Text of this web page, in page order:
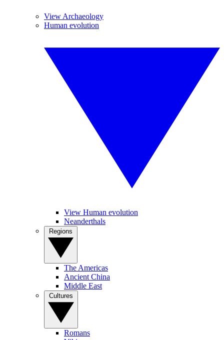
View Archaeology
Human evolution
View Human evolution
Neanderthals
The Americas
Ancient China
Middle East
Romans